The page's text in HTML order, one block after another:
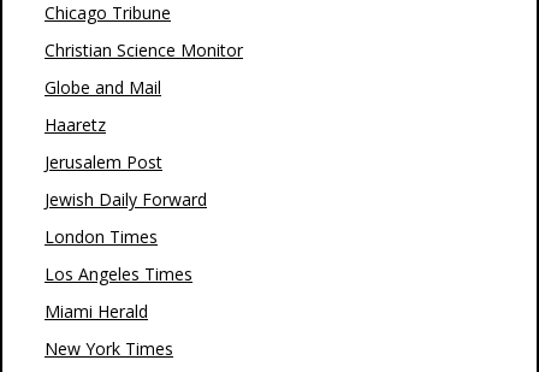
Chicago Tribune
Christian Science Monitor
Globe and Mail
Haaretz
Jerusalem Post
Jewish Daily Forward
London Times
Los Angeles Times
Miami Herald
New York Times